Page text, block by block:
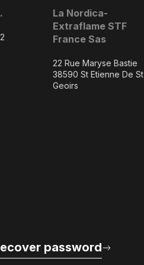
La Nordica-
Extraflame STF
France Sas
22 Rue Maryse Bastie
38590 St Etienne De St
Geoirs
password